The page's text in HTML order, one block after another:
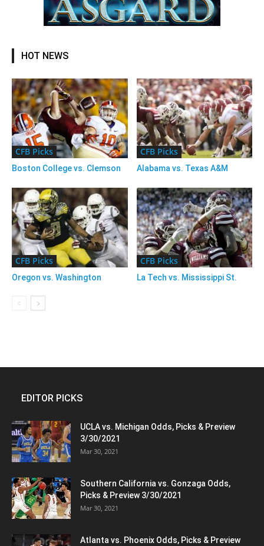
HOT NEWS
CFB Picks
Boston College vs. Clemson
CFB Picks
Alabama vs. Texas A&M
CFB Picks
Oregon vs. Washington
CFB Picks
La Tech vs. Mississippi St.
EDITOR PICKS
UCLA vs. Michigan Odds, Picks & Preview
3/30/2021
Mar 30, 2021
Southern California vs. Gonzaga Odds,
Picks & Preview 3/30/2021
Mar 30, 2021
Atlanta vs. Phoenix Odds, Picks & Preview